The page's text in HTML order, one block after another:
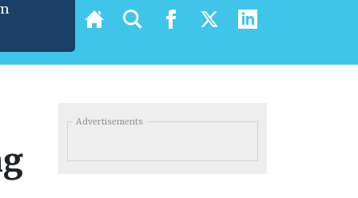
Advertisements